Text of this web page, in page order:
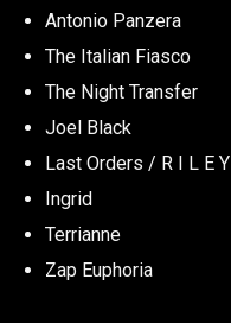
Antonio Panzera
The Italian Fiasco
The Night Transfer
Joel Black
Last Orders / R I L E Y
Ingrid
Terrianne
Zap Euphoria